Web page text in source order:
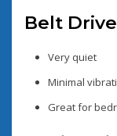
Belt Drive
Very quiet
Minimal
Great for